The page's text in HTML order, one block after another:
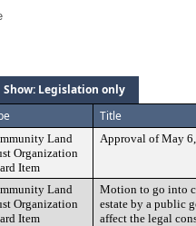
Show: Legislation only
Title
Land
Organization
Item
Approval of May
Land
Organization
Item
Motion to go into
estate by a public
affect the legal